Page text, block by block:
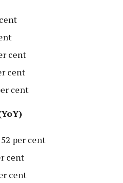
cent
cent
cent
per cent
cent
cent